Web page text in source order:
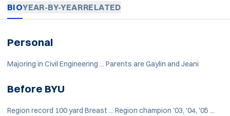
BIOYEAR-BY-YEARRELATED
Personal
Majoring in Civil Engineering ... Parents are Gaylin and Jeani
Before BYU
Region record 100 yard Breast ... Region champion '03, '04, '05 ...